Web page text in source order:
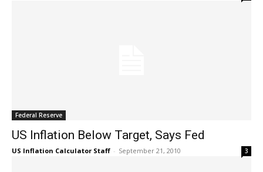
Federal Reserve
US Inflation Below Target, Says Fed
US Inflation Calculator Staff - September 21, 2010 3